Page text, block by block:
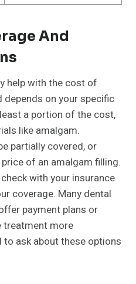
And
help with the cost of
depends on your specific
a portion of the cost,
like amalgam.
partially covered, or
of an amalgam filling.
with your insurance
coverage. Many dental
payment plans or
treatment more
to ask about these options